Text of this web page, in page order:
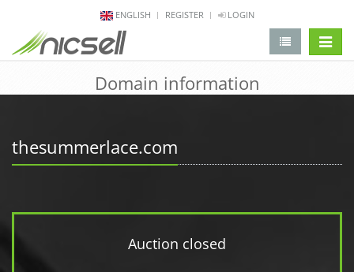
ENGLISH REGISTER LOGIN
Domain information
thesummerlace.com
Auction closed